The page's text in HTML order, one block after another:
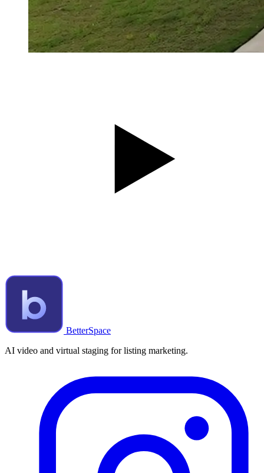
BetterSpace
AI video and virtual staging for listing marketing.